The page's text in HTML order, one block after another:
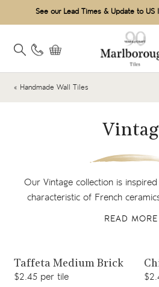
See our Lead Times & Update to US
« Handmade Wall Tiles
Our Vintage collection is
characteristic of French
READ
View product
Taffeta Medium Brick
$2.45 per tile